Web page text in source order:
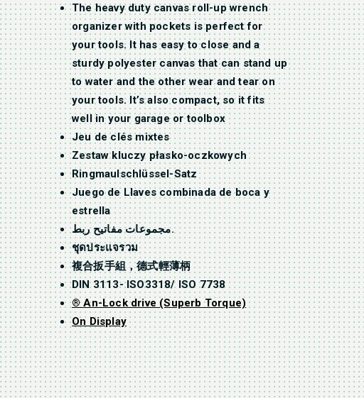
The heavy duty canvas roll-up wrench
organizer with pockets is perfect for
your tools. It has easy to close and a
sturdy polyester canvas that can stand up
to water and the other wear and tear on
your tools. It’s also compact, so it fits
well in your garage or toolbox
Jeu de clés mixtes
Zestaw kluczy płasko-oczkowych
Ringmaulschlüssel-Satz
Juego de Llaves combinada de boca y
estrella
مجموعات مفاتيح ربط.
ชุดประแจรวม
複合扳手組，德式輕薄柄
DIN 3113- ISO3318/ ISO 7738
® An-Lock drive (Superb Torque)
On Display